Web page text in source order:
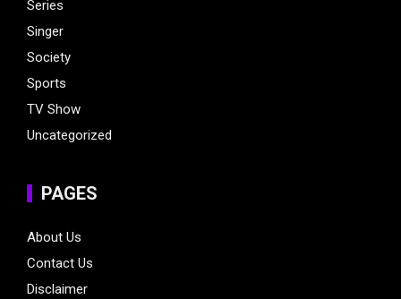
Series
Singer
Society
Sports
TV Show
Uncategorized
PAGES
About Us
Contact Us
Disclaimer